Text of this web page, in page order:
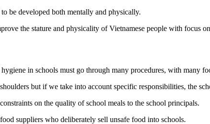
be developed both mentally and physically.
the stature and physicality of Vietnamese people with focus
in schools must go through many procedures, with many
but if we take into account specific responsibilities, the
on the quality of school meals to the school principals.
suppliers who deliberately sell unsafe food into schools.